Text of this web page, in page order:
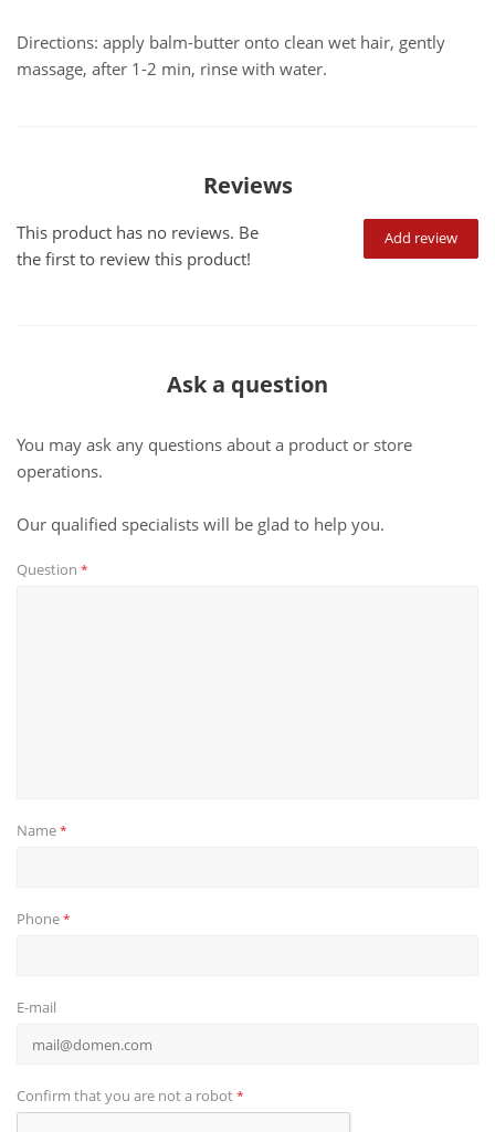
Directions: apply balm-butter onto clean wet hair, gently
massage, after 1-2 min, rinse with water.
Reviews
Add review
This product has no reviews. Be
the first to review this product!
Ask a question
You may ask any questions about a product or store
operations.
Our qualified specialists will be glad to help you.
Question *
Name*
Phone*
E-mail
Confirm that you are not a robot*